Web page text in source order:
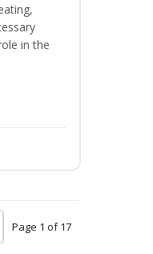
in the
Page 1 of 17